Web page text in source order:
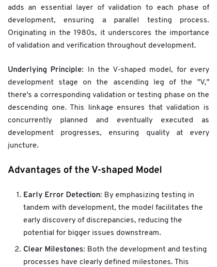
adds an essential layer of validation to each phase of
development, ensuring a parallel testing process.
Originating in the 1980s, it underscores the importance
of validation and verification throughout development.
Underlying Principle: In the V-shaped model, for every
development stage on the ascending leg of the "V,"
there's a corresponding validation or testing phase on the
descending one. This linkage ensures that validation is
concurrently planned and eventually executed as
development progresses, ensuring quality at every
juncture.
Advantages of the V-shaped Model
Early Error Detection: By emphasizing testing in
tandem with development, the model facilitates the
early discovery of discrepancies, reducing the
potential for bigger issues downstream.
Clear Milestones: Both the development and testing
processes have clearly defined milestones. This